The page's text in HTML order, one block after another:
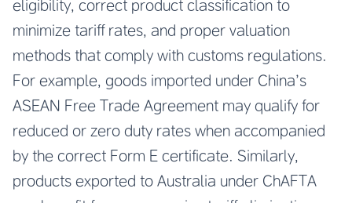
eligibility, correct product classification to
minimize tariff rates, and proper valuation
methods that comply with customs regulations.
For example, goods imported under China’s
ASEAN Free Trade Agreement may qualify for
reduced or zero duty rates when accompanied
by the correct Form E certificate. Similarly,
products exported to Australia under ChAFTA